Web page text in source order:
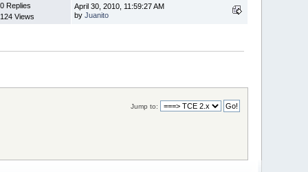
0 Replies
Views
April 30, 2010, 11:59:27 AM
byJuanito
Jump to: